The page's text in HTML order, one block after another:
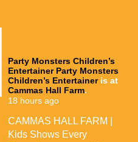
Party Monsters Children’s
Entertainer Party Monsters
Children’s Entertaineris at
Cammas Hall Farm.
18 hours ago
CAMMAS HALL FARM |
Kids Shows Every